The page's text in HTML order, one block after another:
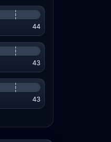
44
43
43